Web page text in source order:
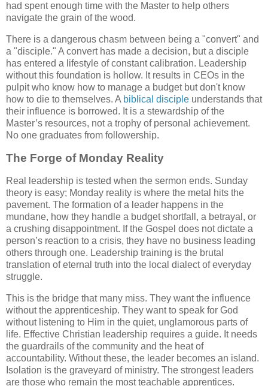
had spent enough time with the Master to help others
navigate the grain of the wood.
There is a dangerous chasm between being a "convert" and
a "disciple." A convert has made a decision, but a disciple
has entered a lifestyle of constant calibration. Leadership
without this foundation is hollow. It results in CEOs in the
pulpit who know how to manage a budget but don't know
how to die to themselves. A biblical disciple understands that
their influence is borrowed. It is a stewardship of the
Master’s resources, not a trophy of personal achievement.
No one graduates from followership.
The Forge of Monday Reality
Real leadership is tested when the sermon ends. Sunday
theory is easy; Monday reality is where the metal hits the
pavement. The formation of a leader happens in the
mundane, how they handle a budget shortfall, a betrayal, or
a crushing disappointment. If the Gospel does not dictate a
person’s reaction to a crisis, they have no business leading
others through one. Leadership training is the brutal
translation of eternal truth into the local dialect of everyday
struggle.
This is the bridge that many miss. They want the influence
without the apprenticeship. They want to speak for God
without listening to Him in the quiet, unglamorous parts of
life. Effective Christian leadership requires a guide. It needs
the guardrails of the community and the heat of
accountability. Without these, the leader becomes an island.
Isolation is the graveyard of ministry. The strongest leaders
are those who remain the most teachable apprentices.